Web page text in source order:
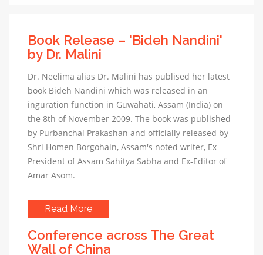
Book Release – 'Bideh Nandini'
by Dr. Malini
Dr. Neelima alias Dr. Malini has publised her latest
book Bideh Nandini which was released in an
inguration function in Guwahati, Assam (India) on
the 8th of November 2009. The book was published
by Purbanchal Prakashan and officially released by
Shri Homen Borgohain, Assam's noted writer, Ex
President of Assam Sahitya Sabha and Ex-Editor of
Amar Asom.
Read More
Conference across The Great
Wall of China